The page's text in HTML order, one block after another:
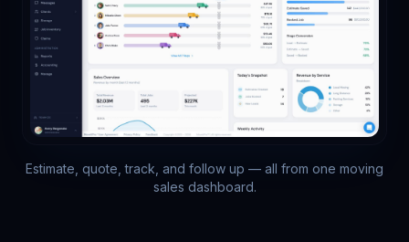
Estimate, quote, track, and follow up — all from one moving
sales dashboard.